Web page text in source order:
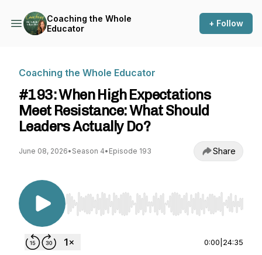
Coaching the Whole
Educator
+ Follow
Coaching the Whole Educator
#193: When High Expectations
Meet Resistance: What Should
Leaders Actually Do?
June 08, 2026• Season 4• Episode 193 Share
Use Left/Right to seek, Home/End to jump to
0:00 24:35